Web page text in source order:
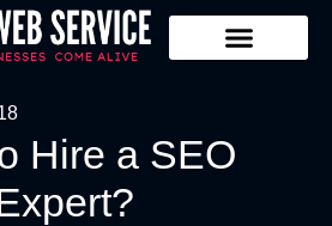
Hire a SEO